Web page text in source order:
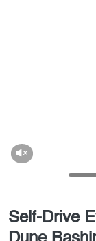
Self-Drive